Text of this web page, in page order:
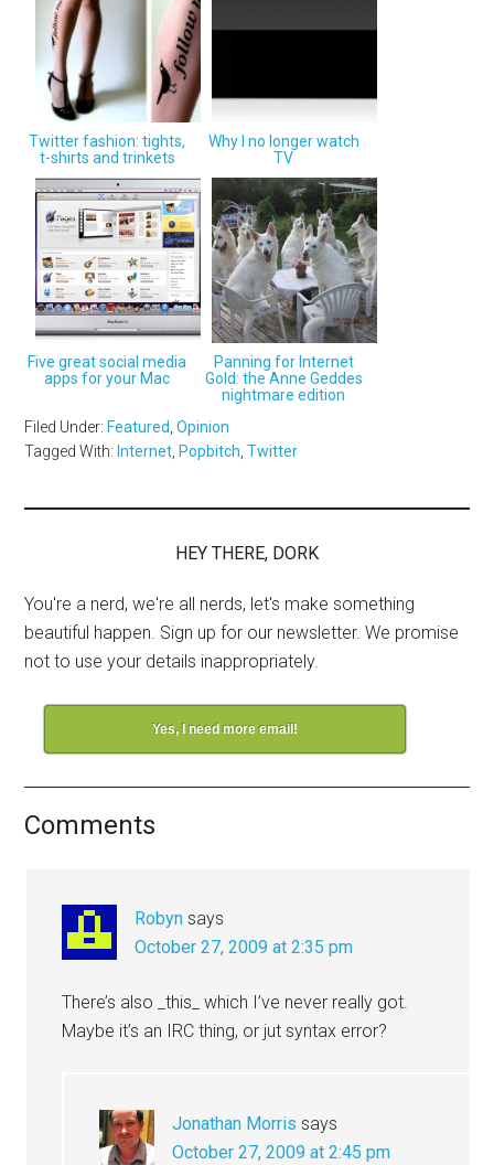
Twitter fashion: tights,
t-shirts and trinkets
Why I no longer watch
TV
Five great social media
apps for your Mac
Panning for Internet
Gold: the Anne Geddes
nightmare edition
Filed Under: Featured ,Opinion
Tagged With: Internet Popbitch ,Twitter
HEY THERE, DORK
You're a nerd, we're all nerds, let's make something
beautiful happen. Sign up for our newsletter. We promise
not to use your details inappropriately.
Yes, I need more email!
Comments
Robyn says
October 27, 2009 at 2:35 pm
There’s also _this_ which I’ve never really got.
Maybe it’s an IRC thing, or jut syntax error?
Jonathan Morris says
October 27, 2009 at 2:45 pm